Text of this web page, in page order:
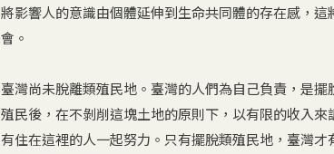
將影響人的意識由個體延伸到生命共同體的存在感，
會。
臺灣尚未脫離類殖民地。臺灣的人們為自己負責，是
殖民後，在不剝削這塊土地的原則下，以有限的收入
有住在這裡的人一起努力。只有擺脫類殖民地，臺灣